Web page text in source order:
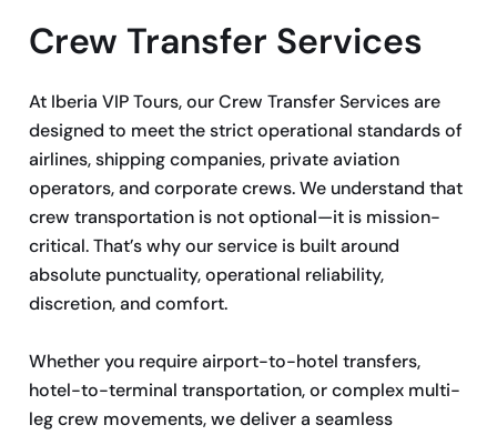
Crew Transfer Services
At Iberia VIP Tours, our Crew Transfer Services are
designed to meet the strict operational standards of
airlines, shipping companies, private aviation
operators, and corporate crews. We understand that
crew transportation is not optional—it is mission-
critical. That’s why our service is built around
absolute punctuality, operational reliability,
discretion, and comfort.
Whether you require airport-to-hotel transfers,
hotel-to-terminal transportation, or complex multi-
leg crew movements, we deliver a seamless